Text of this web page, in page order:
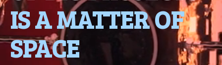
IS A MATTER OF
SPACE